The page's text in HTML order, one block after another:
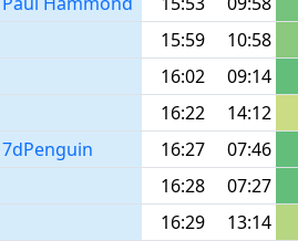
15:59
10:58
16:02
09:14
16:22
14:12
7dPenguin 16:27
07:46
16:28
07:27
16:29
13:14